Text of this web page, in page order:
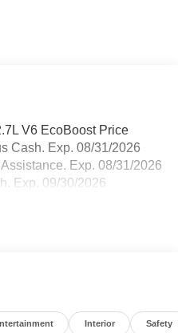
V6 EcoBoost Price
Cash. Exp. 08/31/2026
Exp. 08/31/2026
Exp. 09/30/2026
Interior Safety